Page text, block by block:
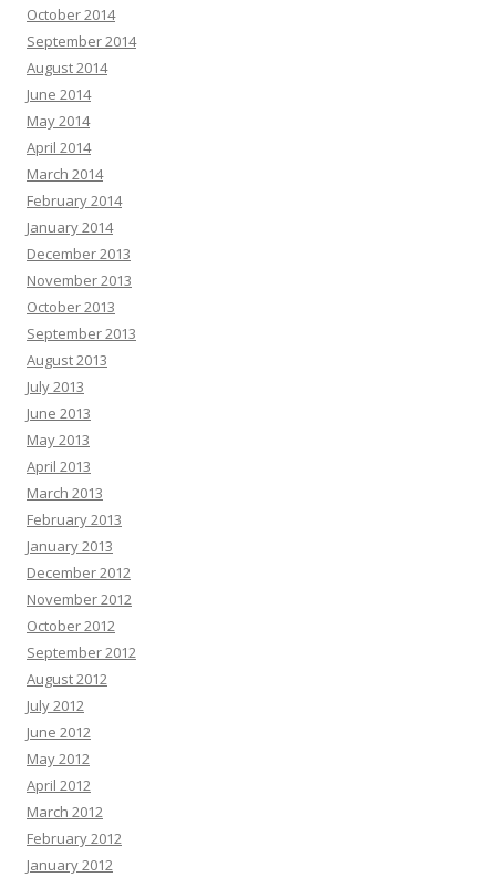
October 2014
September 2014
August 2014
June 2014
May 2014
April 2014
March 2014
February 2014
January 2014
December 2013
November 2013
October 2013
September 2013
August 2013
July 2013
June 2013
May 2013
April 2013
March 2013
February 2013
January 2013
December 2012
November 2012
October 2012
September 2012
August 2012
July 2012
June 2012
May 2012
April 2012
March 2012
February 2012
January 2012